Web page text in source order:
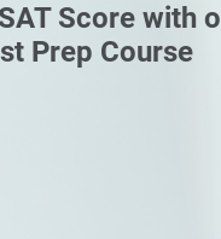
Score with
Prep Course